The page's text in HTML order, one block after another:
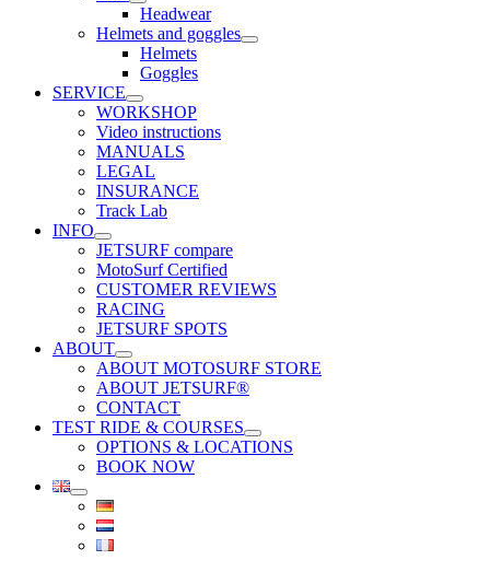
Headwear
Helmets and goggles
Helmets
Goggles
SERVICE
WORKSHOP
Video instructions
MANUALS
LEGAL
INSURANCE
Track Lab
INFO
JETSURF compare
MotoSurf Certified
CUSTOMER REVIEWS
RACING
JETSURF SPOTS
ABOUT
ABOUT MOTOSURF STORE
ABOUT JETSURF®
CONTACT
TEST RIDE & COURSES
OPTIONS & LOCATIONS
BOOK NOW